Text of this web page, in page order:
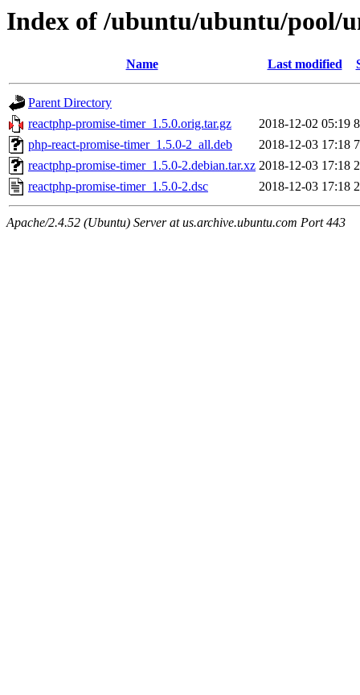
Index of /ubuntu/ubuntu/pool/
Name Last modified
Parent Directory
reactphp-promise-timer_1.5.0.orig.tar.gz
2018-12-02 05:19
php-react-promise-timer_1.5.0-2_all.deb
2018-12-03 17:18
reactphp-promise-timer_1.5.0-2.debian.tar.xz 2018-12-03 17:18
reactphp-promise-timer_1.5.0-2.dsc
2018-12-03 17:18
Apache/2.4.52 (Ubuntu) Server at us.archive.ubuntu.com Port 443